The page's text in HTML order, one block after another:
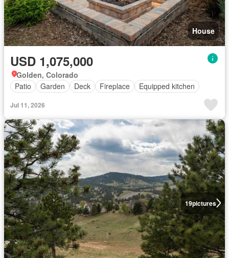
House
USD 1,075,000
Golden, Colorado
Patio
Garden Deck Fireplace Equipped kitchen
Jul 11, 2026
19pictures